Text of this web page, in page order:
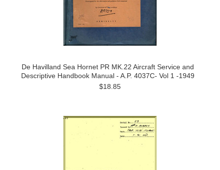
De Havilland Sea Hornet PR MK.22 Aircraft Service and
Descriptive Handbook Manual - A.P. 4037C- Vol 1 -1949
$18.85